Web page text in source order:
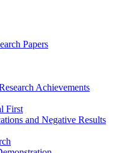
Papers
Achievements
First
and Negative Results